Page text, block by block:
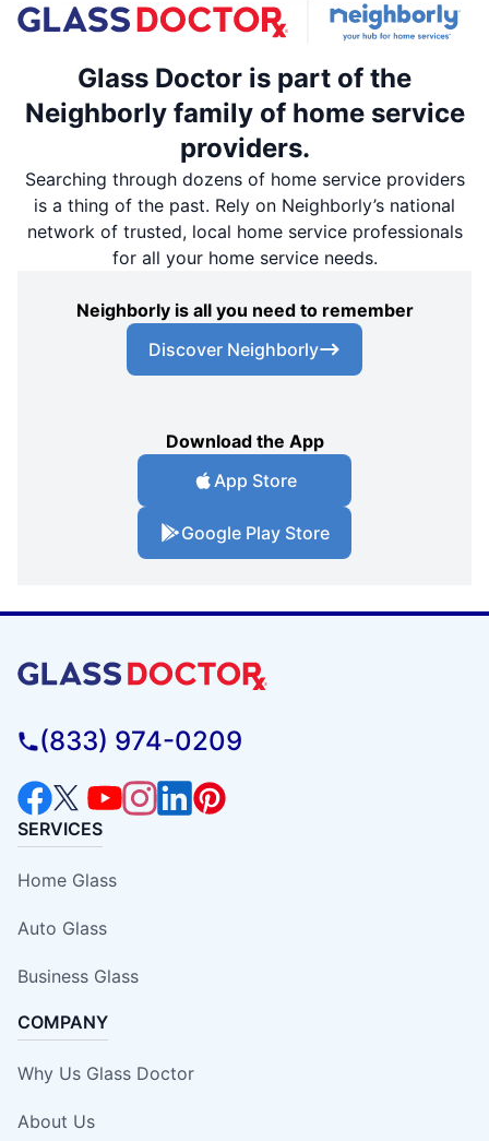
Glass Doctor is part of the
Neighborly family of home service
providers.
Searching through dozens of home service providers
is a thing of the past. Rely on Neighborly’s national
network of trusted, local home service professionals
for all your home service needs.
Neighborly is all you need to remember
Discover Neighborly
Download the App
App Store
Google Play Store
(833) 974-0209
SERVICES
Home Glass
Auto Glass
Business Glass
COMPANY
Why Us Glass Doctor
About Us